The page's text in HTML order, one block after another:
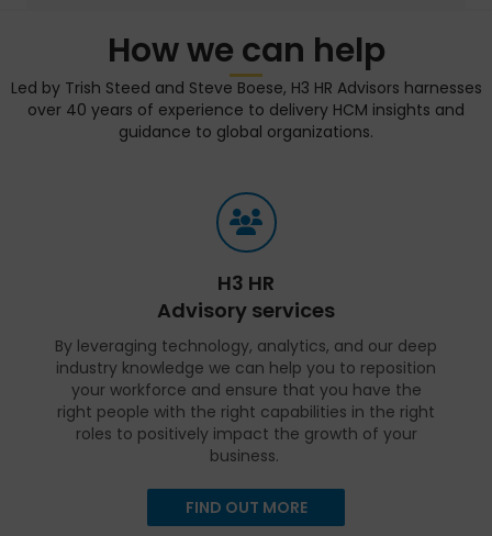
How we can help
Led by Trish Steed and Steve Boese, H3 HR Advisors harnesses
over 40 years of experience to delivery HCM insights and
guidance to global organizations.
H3 HR
Advisory services
By leveraging technology, analytics, and our deep
industry knowledge we can help you to reposition
your workforce and ensure that you have the
right people with the right capabilities in the right
roles to positively impact the growth of your
business.
FIND OUT MORE